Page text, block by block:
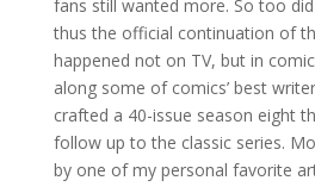
fans still wanted more. So too
thus the official continuation of
happened not on TV, but in
along some of comics’ best
crafted a 40-issue season eight
follow up to the classic series.
by one of my personal favorite